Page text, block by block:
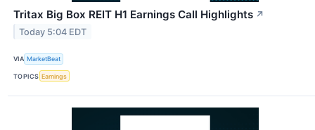
Tritax Big Box REIT H1 Earnings Call Highlights ↗
Today 5:04 EDT
VIA MarketBeat
TOPICS Earnings